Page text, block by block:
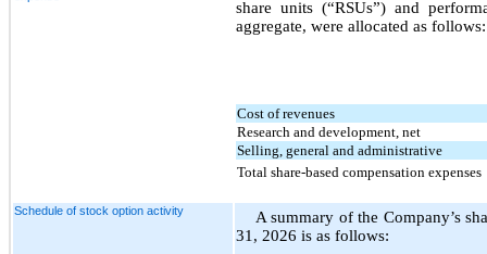
share units (“RSUs”) and
aggregate, were allocated as follows:
Cost of revenues
Research and development, net
Selling, general and administrative
Total share-based compensation expenses
Schedule of stock option activity
A summary of the Company’s
31, 2026 is as follows: